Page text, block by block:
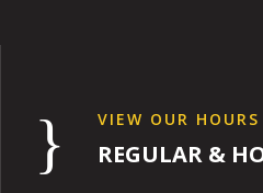
} VIEW OUR HOURS
REGULAR &